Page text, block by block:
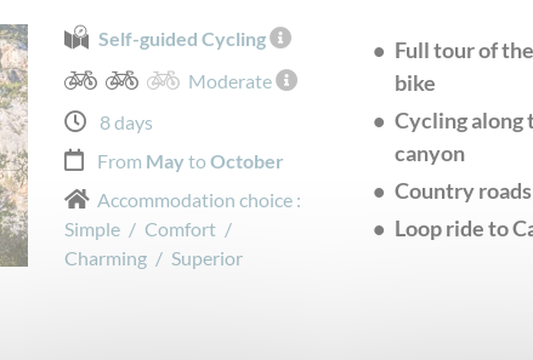
Self-guided Cycling
Moderate
8 days
From May to October
Accommodation choice :
Simple / Comfort /
Charming / Superior
Full tour of
bike
Cycling along
canyon
Country
Loop ride to